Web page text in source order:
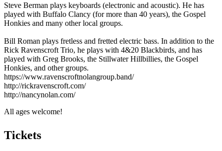
Steve Berman plays keyboards (electronic and acoustic). He has
played with Buffalo Clancy (for more than 40 years), the Gospel
Honkies and many other local groups.
Bill Roman plays fretless and fretted electric bass. In addition to the
Rick Ravenscroft Trio, he plays with 4&20 Blackbirds, and has
played with Greg Brooks, the Stillwater Hillbillies, the Gospel
Honkies, and other groups.
https://www.ravenscroftnolangroup.band/
http://rickravenscroft.com/
http://nancynolan.com/
All ages welcome!
Tickets